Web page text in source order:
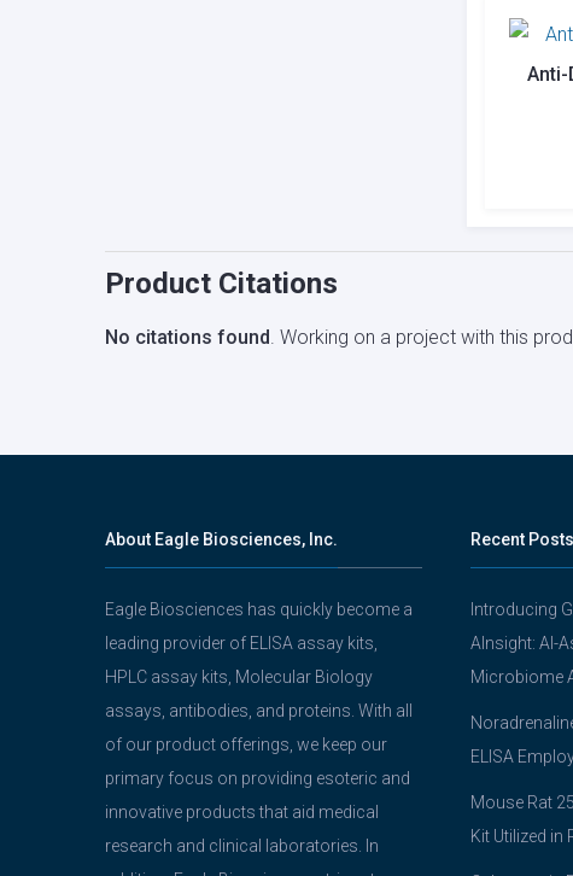
Anti-
Product Citations
No citations found . Working on a project with this
About Eagle Biosciences, Inc.
Eagle Biosciences has quickly become a
leading provider of ELISA assay kits,
HPLC assay kits, Molecular Biology
assays, antibodies, and proteins. With all
of our product offerings, we keep our
primary focus on providing esoteric and
innovative products that aid medical
research and clinical laboratories. In
Recent Posts
Introducing
AInsight: AI-
Microbiome
ELISA
Mouse Rat
Kit Utilized in